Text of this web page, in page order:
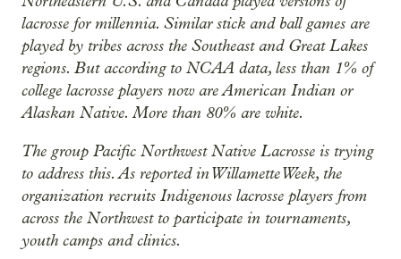
lacrosse for millennia. Similar stick and ball games are
played by tribes across the Southeast and Great Lakes
regions. But according to NCAA data, less than 1% of
college lacrosse players now are American Indian or
Alaskan Native. More than 80% are white.
The group Pacific Northwest Native Lacrosse is trying
to address this. As reported in Willamette Week, the
organization recruits Indigenous lacrosse players from
across the Northwest to participate in tournaments,
youth camps and clinics.